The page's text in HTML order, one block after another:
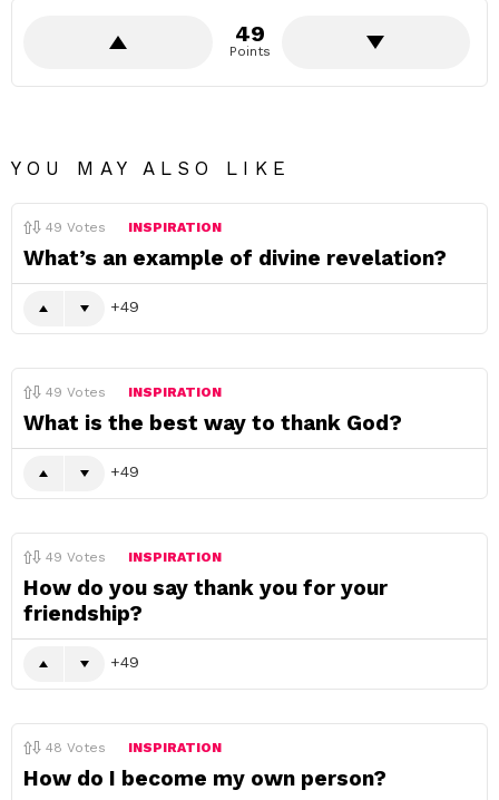
49
Points
YOU MAY ALSO LIKE
49 Votes INSPIRATION
What’s an example of divine revelation?
49
49 Votes INSPIRATION
What is the best way to thank God?
49
49 Votes INSPIRATION
How do you say thank you for your
friendship?
49
48 Votes INSPIRATION
How do I become my own person?